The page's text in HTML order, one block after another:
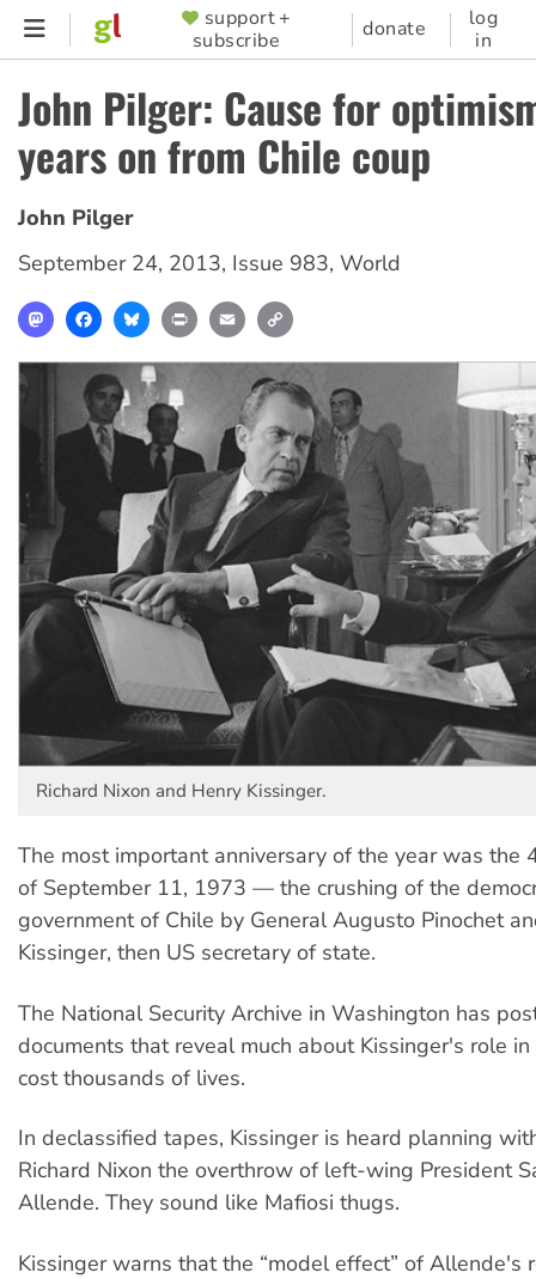
Skip
content
SUPPORTER
MENU
support +
subscribe
donate
log
in
John Pilger: Cause for
years on from Chile coup
John Pilger
September 24, 2013, Issue 983, World
MastodonFacebookBlueskyPrint Email
Richard Nixon and Henry Kissinger.
The most important anniversary of the year was the
of September 11, 1973 — the crushing of the
government of Chile by General Augusto Pinochet
Kissinger, then US secretary of state.
The National Security Archive in Washington has
documents that reveal much about Kissinger's role
cost thousands of lives.
In declassified tapes, Kissinger is heard planning
Richard Nixon the overthrow of left-wing President
Allende. They sound like Mafiosi thugs.
Kissinger warns that the “model effect” of Allende's